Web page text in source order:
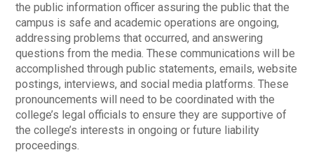
the public information officer assuring the public that the
campus is safe and academic operations are ongoing,
addressing problems that occurred, and answering
questions from the media. These communications will be
accomplished through public statements, emails, website
postings, interviews, and social media platforms. These
pronouncements will need to be coordinated with the
college’s legal officials to ensure they are supportive of
the college’s interests in ongoing or future liability
proceedings.